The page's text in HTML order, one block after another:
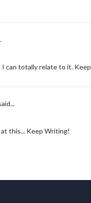
can totally relate to it.
this... Keep Writing!